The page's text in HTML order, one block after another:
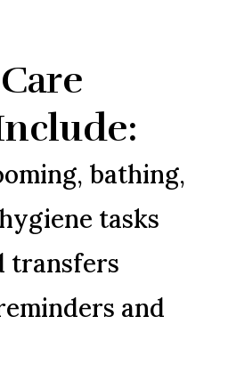
bathing,
tasks
transfers
and